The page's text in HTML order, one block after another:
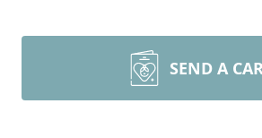
SEND A